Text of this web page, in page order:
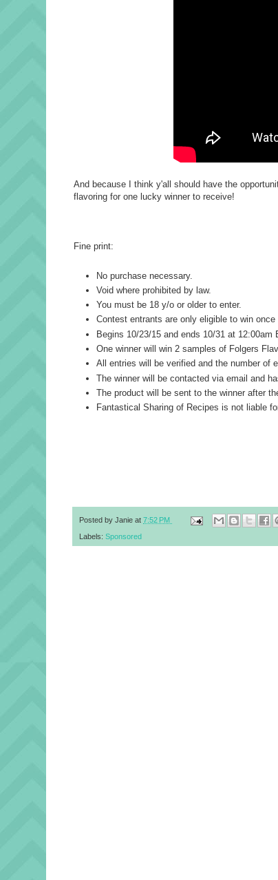
And because I think y'all should have the
flavoring for one lucky winner to receive!
Fine print:
No purchase necessary.
Void where prohibited by law.
You must be 18 y/o or older to enter.
Contest entrants are only eligible to win
Begins 10/23/15 and ends 10/31 at 12:00am
One winner will win 2 samples of Folgers
All entries will be verified and the number of
The winner will be contacted via email and
The product will be sent to the winner after
Fantastical Sharing of Recipes is not liable
Posted by Janie at 7:52 PM
Labels: Sponsored